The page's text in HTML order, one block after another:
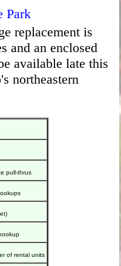
Park
replacement is
and an enclosed
available late this
northeastern
pull-thrus
of rental units